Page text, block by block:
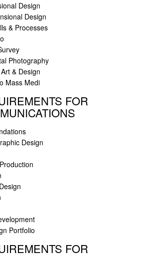
Design
Design
& Processes
Photography
& Design
Mass Medi
FOR
Design
Portfolio
FOR